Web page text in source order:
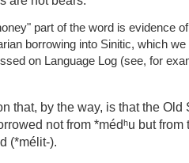
part of the word is evidence
borrowing into Sinitic, which
on Language Log (see, for
that, by the way, is that the
not from *médʰu but
(*mélit-).